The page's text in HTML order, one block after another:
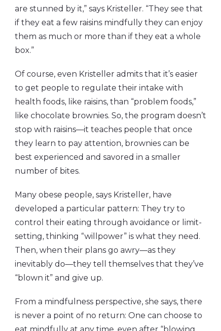
are stunned by it,” says Kristeller. “They see that
if they eat a few raisins mindfully they can enjoy
them as much or more than if they eat a whole
box.”
Of course, even Kristeller admits that it’s easier
to get people to regulate their intake with
health foods, like raisins, than “problem foods,”
like chocolate brownies. So, the program doesn’t
stop with raisins—it teaches people that once
they learn to pay attention, brownies can be
best experienced and savored in a smaller
number of bites.
Many obese people, says Kristeller, have
developed a particular pattern: They try to
control their eating through avoidance or limit-
setting, thinking “willpower” is what they need.
Then, when their plans go awry—as they
inevitably do—they tell themselves that they’ve
“blown it” and give up.
From a mindfulness perspective, she says, there
is never a point of no return: One can choose to
eat mindfully at any time, even after “blowing